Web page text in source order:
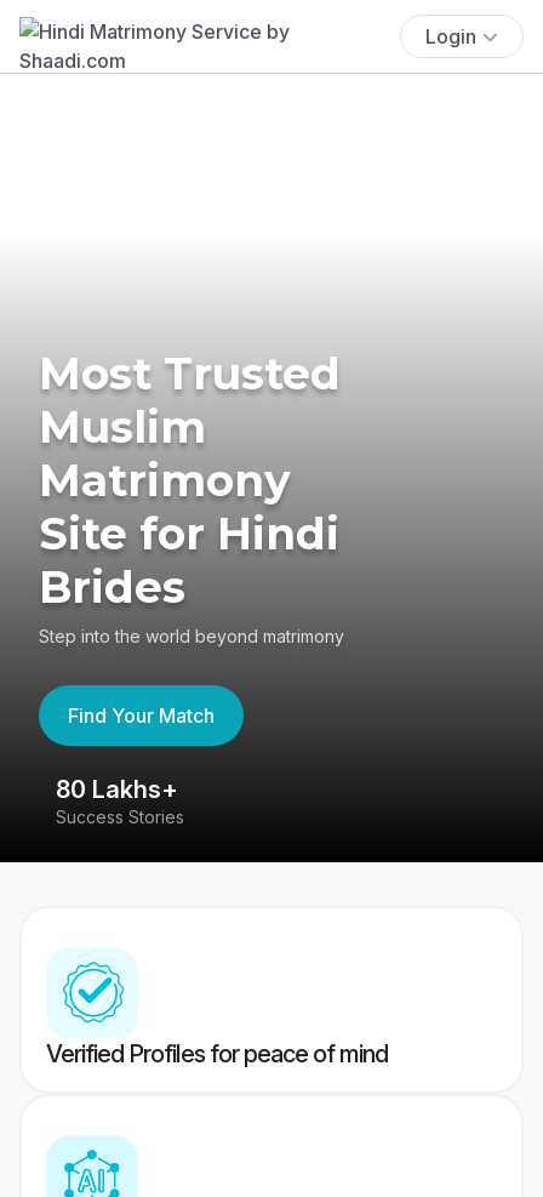
Login
Most Trusted
Muslim
Matrimony
Site for Hindi
Brides
Step into the world beyond matrimony
Find Your Match
80 Lakhs+
Success Stories
Verified Profiles for peace of mind